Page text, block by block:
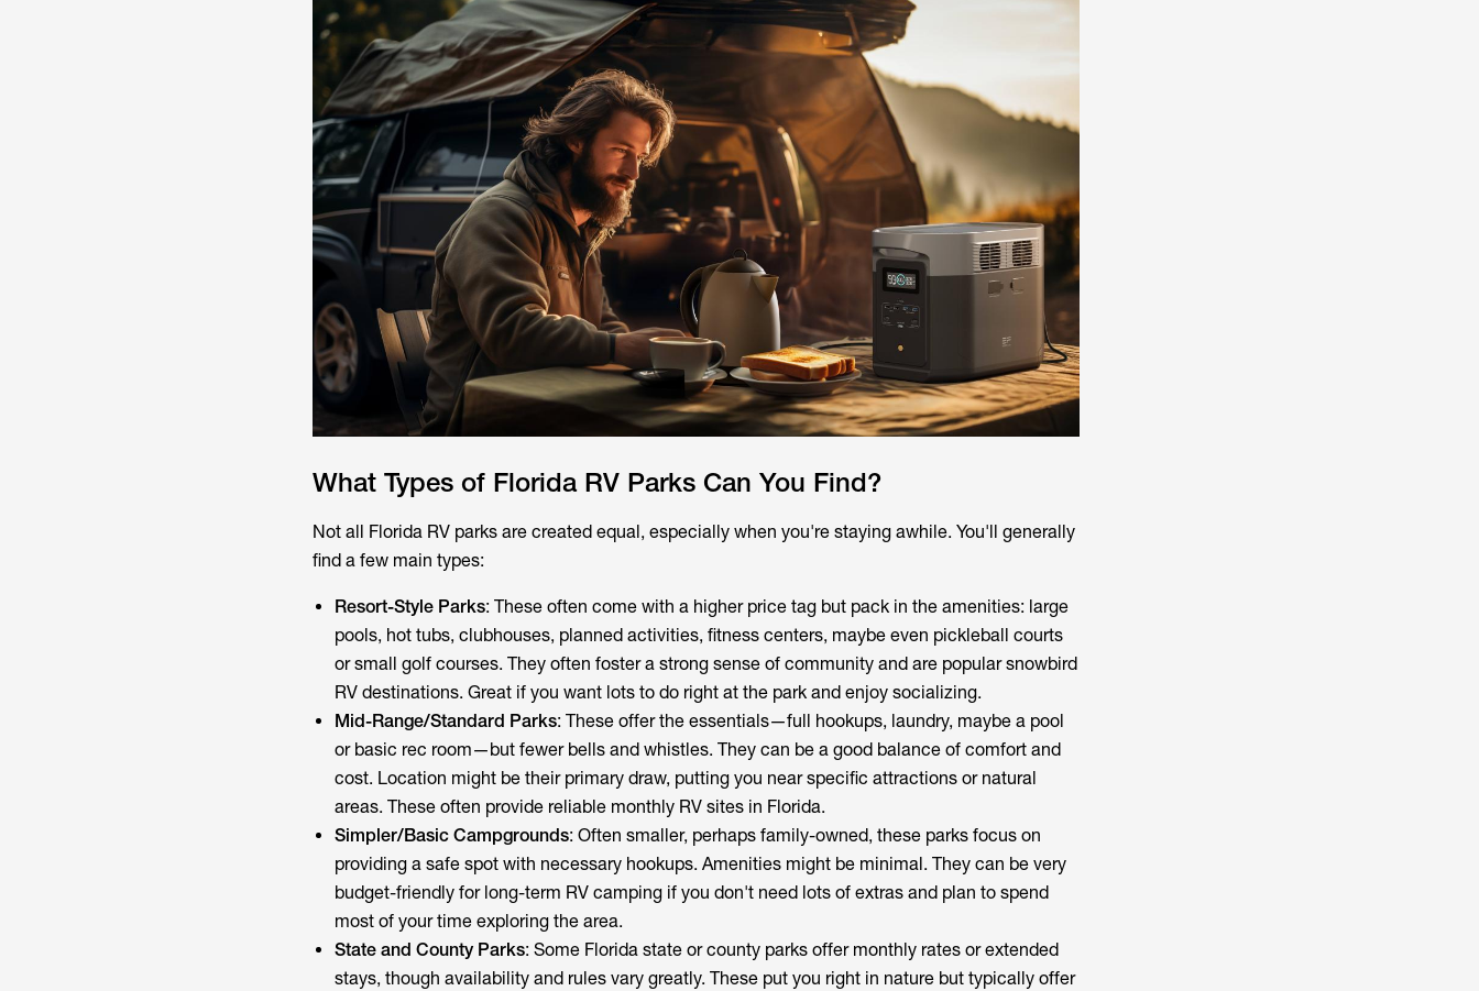
What Types of Florida RV Parks Can You Find?
Not all Florida RV parks are created equal, especially when you're staying awhile. You'll generally
find a few main types:
Resort-Style Parks: These often come with a higher price tag but pack in the amenities: large
pools, hot tubs, clubhouses, planned activities, fitness centers, maybe even pickleball courts
or small golf courses. They often foster a strong sense of community and are popular snowbird
RV destinations. Great if you want lots to do right at the park and enjoy socializing.
Mid-Range/Standard Parks: These offer the essentials—full hookups, laundry, maybe a pool
or basic rec room—but fewer bells and whistles. They can be a good balance of comfort and
cost. Location might be their primary draw, putting you near specific attractions or natural
areas. These often provide reliable monthly RV sites in Florida.
Simpler/Basic Campgrounds: Often smaller, perhaps family-owned, these parks focus on
providing a safe spot with necessary hookups. Amenities might be minimal. They can be very
budget-friendly for long-term RV camping if you don't need lots of extras and plan to spend
most of your time exploring the area.
State and County Parks: Some Florida state or county parks offer monthly rates or extended
stays, though availability and rules vary greatly. These put you right in nature but typically offer